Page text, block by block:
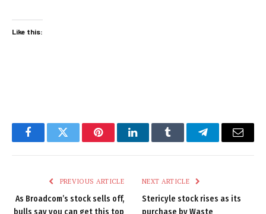
Like this:
FacebookTwitter PinterestLinkedInTumblr TelegramEmail
PREVIOUS ARTICLE
As Broadcom’s stock sells off,
bulls say you can get this top
NEXT ARTICLE
Stericyle stock rises as its
purchase by Waste